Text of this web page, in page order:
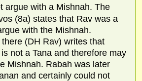
argue with a Mishnah. The
(8a) states that Rav was a
with the Mishnah.
(DH Rav) writes that
not a Tana and therefore may
Mishnah. Rabah was later
and certainly could not